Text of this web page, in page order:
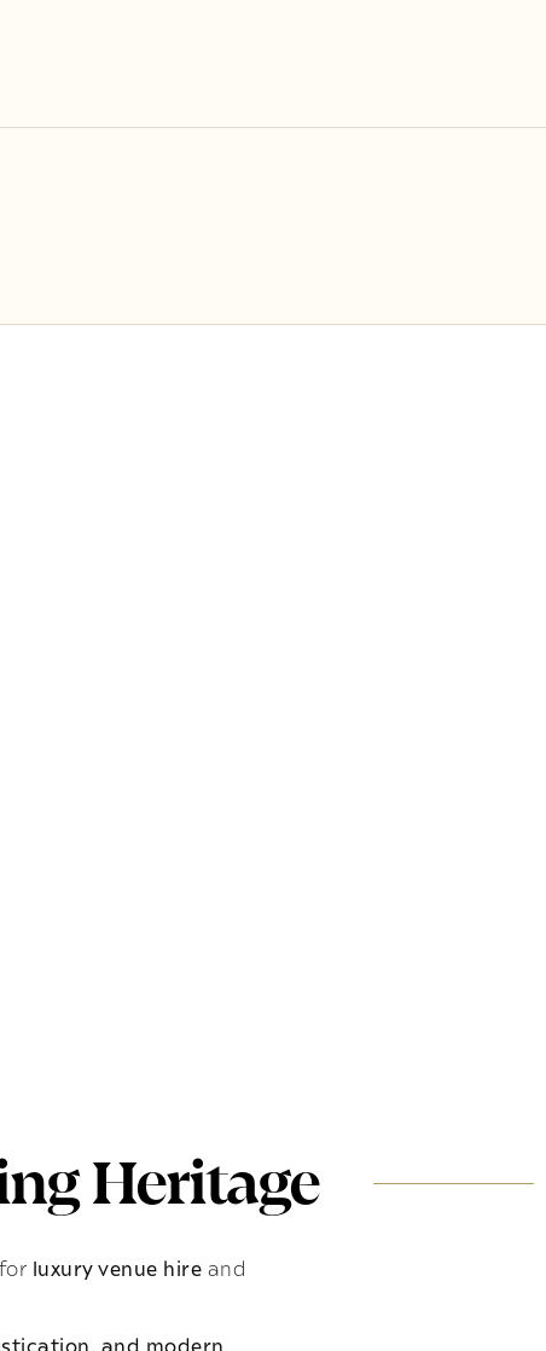
Heritage
luxury venue hire and